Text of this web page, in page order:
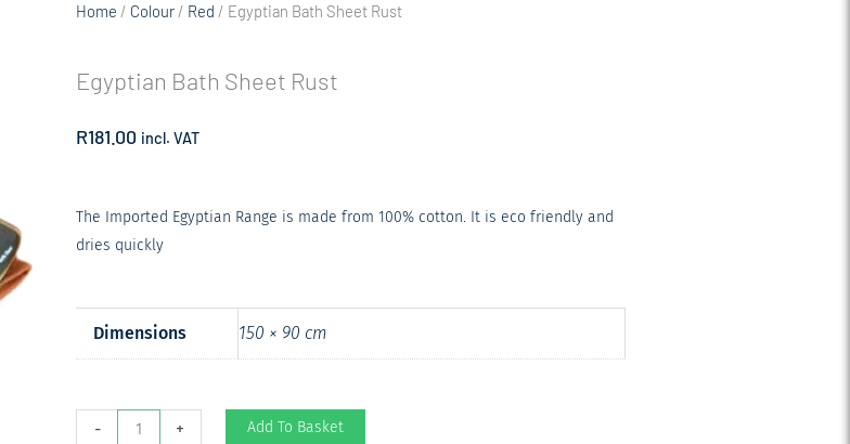
Home / Colour / Red / Egyptian Bath Sheet Rust
Egyptian Bath Sheet Rust
R181.00 incl. VAT
The Imported Egyptian Range is made from 100% cotton. It is eco friendly and
dries quickly
Dimensions 150 × 90 cm
-
Egyptian
+ Add To Basket